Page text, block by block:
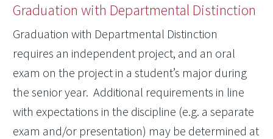
Graduation with Departmental Distinction
Graduation with Departmental Distinction
requires an independent project, and an oral
exam on the project in a student’s major during
the senior year. Additional requirements in line
with expectations in the discipline (e.g. a separate
exam and/or presentation) may be determined at